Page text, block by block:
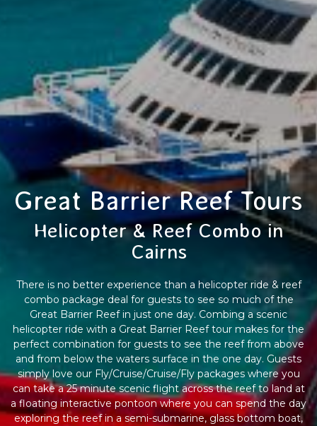
Great Barrier Reef Tours
Helicopter & Reef Combo in
Cairns
There is no better experience than a helicopter ride & reef
combo package deal for guests to see so much of the
Great Barrier Reef in just one day. Combing a scenic
helicopter ride with a Great Barrier Reef tour makes for the
perfect combination for guests to see the reef from above
and from below the waters surface in the one day. Guests
simply love our Fly/Cruise/Cruise/Fly packages where you
can take a 25 minute scenic flight across the reef to land at
a floating interactive pontoon where you can spend the day
exploring the reef in a semi-submarine, glass bottom boat,